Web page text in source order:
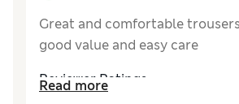
Great and comfortable
good value and easy care
Reviewer Ratings
Read more